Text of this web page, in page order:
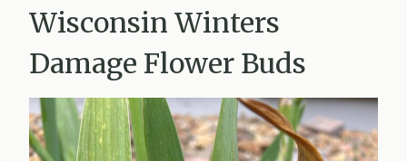
Wisconsin Winters
Damage Flower Buds